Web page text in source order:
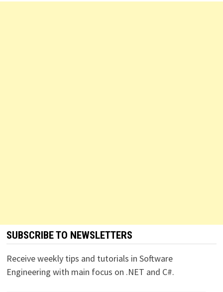
SUBSCRIBE TO NEWSLETTERS
Receive weekly tips and tutorials in Software
Engineering with main focus on .NET and C#.